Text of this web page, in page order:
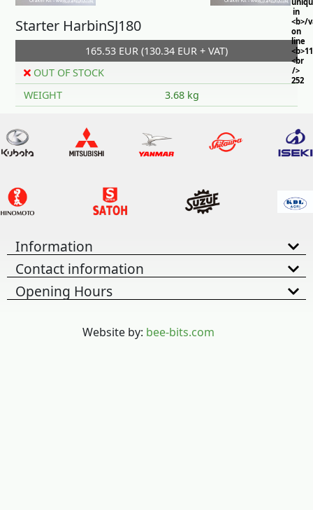
in
<b>/
on
line
<br
/>
252
Starter HarbinSJ180
165.53 EUR (130.34 EUR + VAT)
OUT OF STOCK
WEIGHT
3.68 kg
Information
Contact information
Opening Hours
Website by: bee-bits.com